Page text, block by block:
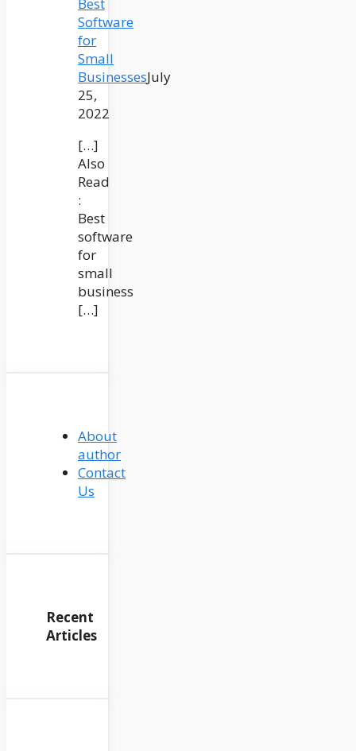
Software
for
Small
BusinessesJuly
25,
2022
[…]
Also
Read
:
Best
software
for
small
business
[…]
About
author
Contact
Us
Recent
Articles